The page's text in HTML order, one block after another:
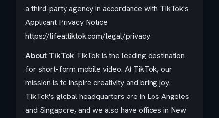
a third-party agency in accordance with TikTok's
Applicant Privacy Notice
https://lifeattiktok.com/legal/privacy
About TikTok TikTok is the leading destination
for short-form mobile video. At TikTok, our
mission is to inspire creativity and bring joy.
TikTok's global headquarters are in Los Angeles
and Singapore, and we also have offices in New